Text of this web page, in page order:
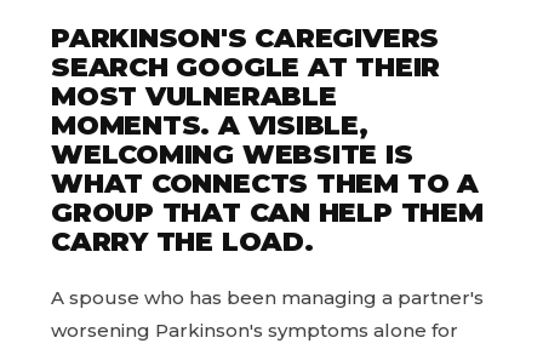
PARKINSON'S CAREGIVERS
SEARCH GOOGLE AT THEIR
MOST VULNERABLE
MOMENTS. A VISIBLE,
WELCOMING WEBSITE IS
WHAT CONNECTS THEM TO A
GROUP THAT CAN HELP THEM
CARRY THE LOAD.
A spouse who has been managing a partner's
worsening Parkinson's symptoms alone for